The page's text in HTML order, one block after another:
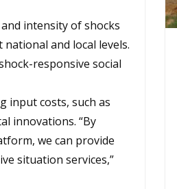
intensity of shocks
and local levels.
responsive social
input costs, such as
innovations. “By
we can provide
situation services,”